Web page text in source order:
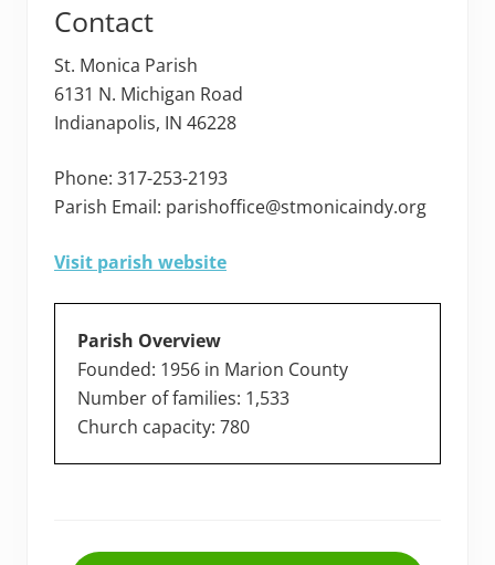
Contact
St. Monica Parish
6131 N. Michigan Road
Indianapolis, IN 46228
Phone: 317-253-2193
Parish Email: parishoffice@stmonicaindy.org
Visit parish website
Parish Overview
Founded: 1956 in Marion County
Number of families: 1,533
Church capacity: 780